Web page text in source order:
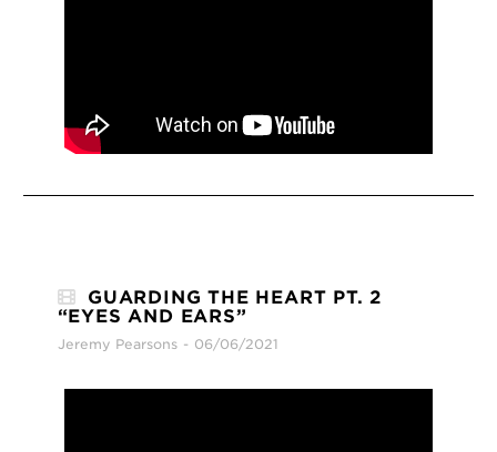
GUARDING THE HEART PT. 2
“EYES AND EARS”
Jeremy Pearsons 06/06/2021